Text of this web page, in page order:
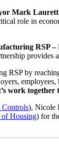
Mark
role in
RSP –
provides
RSP by
work together
), Nicole
Housing) for